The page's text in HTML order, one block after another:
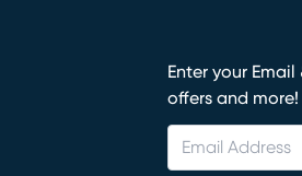
Enter your
offers and more!